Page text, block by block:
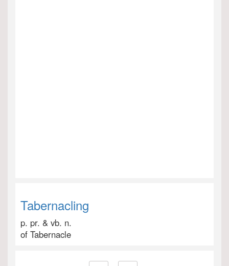
Tabernacling
p. pr. & vb. n.
of Tabernacle